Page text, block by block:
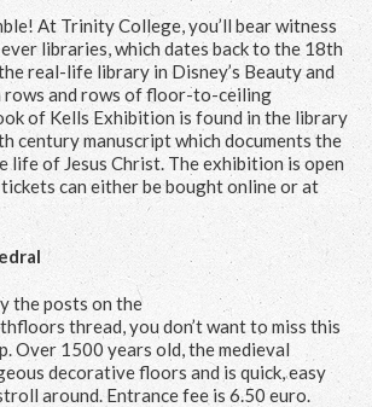
At Trinity College, you’ll bear witness
libraries, which dates back to the 18th
real-life library in Disney’s Beauty and
rows and rows of floor-to-ceiling
of Kells Exhibition is found in the library
century manuscript which documents the
life of Jesus Christ. The exhibition is open
tickets can either be bought online or at
the posts on the
thread, you don’t want to miss this
Over 1500 years old, the medieval
decorative floors and is quick, easy
around. Entrance fee is 6.50 euro.